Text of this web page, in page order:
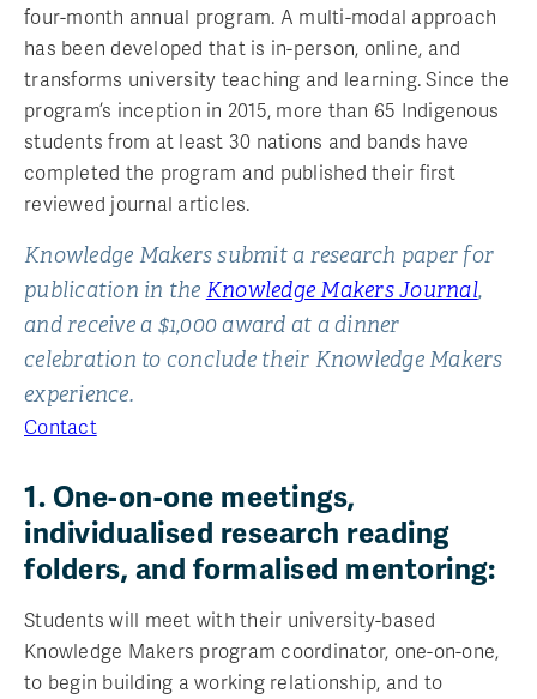
four-month annual program. A multi-modal approach
has been developed that is in-person, online, and
transforms university teaching and learning. Since the
program’s inception in 2015, more than 65 Indigenous
students from at least 30 nations and bands have
completed the program and published their first
reviewed journal articles.
Knowledge Makers submit a research paper for
publication in the Knowledge Makers Journal,
and receive a $1,000 award at a dinner
celebration to conclude their Knowledge Makers
experience.
Contact
1. One-on-one meetings,
individualised research reading
folders, and formalised mentoring:
Students will meet with their university-based
Knowledge Makers program coordinator, one-on-one,
to begin building a working relationship, and to